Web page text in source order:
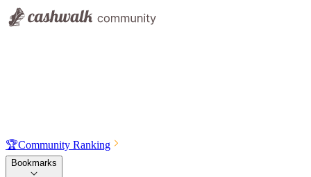
🏆Community Ranking
Bookmarks